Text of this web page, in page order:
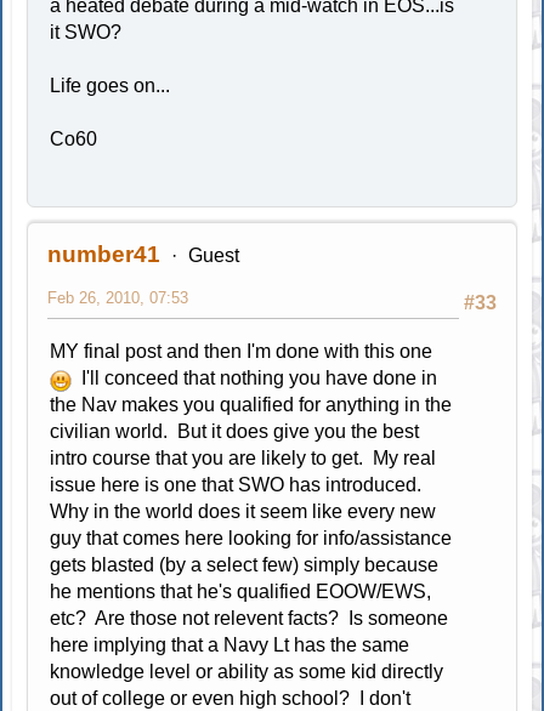
a heated debate during a mid-watch in EOS...is
it SWO?
Life goes on...
Co60
number41 Guest
#33
Feb 26, 2010, 07:53
MY final post and then I'm done with this one
I'll conceed that nothing you have done in
the Nav makes you qualified for anything in the
civilian world. But it does give you the best
intro course that you are likely to get. My real
issue here is one that SWO has introduced.
Why in the world does it seem like every new
guy that comes here looking for info/assistance
gets blasted (by a select few) simply because
he mentions that he's qualified EOOW/EWS,
etc? Are those not relevent facts? Is someone
here implying that a Navy Lt has the same
knowledge level or ability as some kid directly
out of college or even high school? I don't